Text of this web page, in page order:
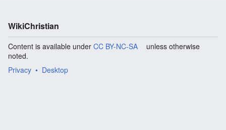
WikiChristian
Content is available under CC BY-NC-SA
unless otherwise
noted.
Privacy
Desktop